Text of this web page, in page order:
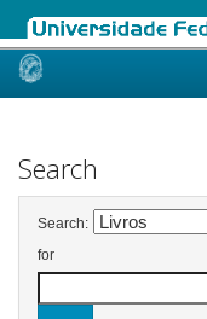
Skip
Search
Search:
for